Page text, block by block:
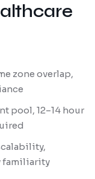
zone overlap,
pool, 12–14 hour
familiarity